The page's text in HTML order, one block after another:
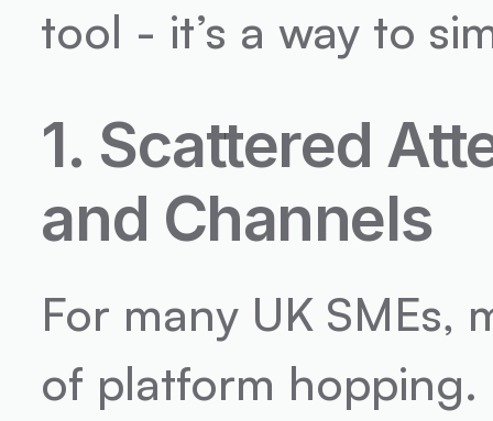
tool - it’s a way to
1. Scattered
and Channels
For many UK
of platform hopping.